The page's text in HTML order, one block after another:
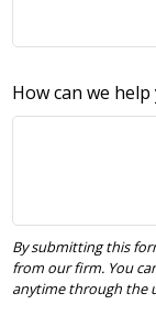
How can we help